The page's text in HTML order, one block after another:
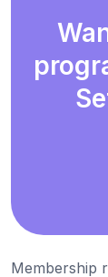
Membership